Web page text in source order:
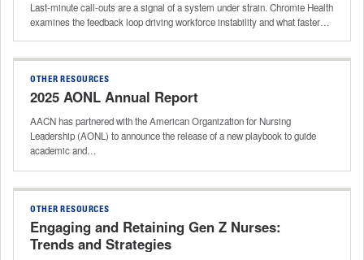
Last-minute call-outs are a signal of a system under strain. Chromie Health
examines the feedback loop driving workforce instability and what faster…
OTHER RESOURCES
2025 AONL Annual Report
AACN has partnered with the American Organization for Nursing
Leadership (AONL) to announce the release of a new playbook to guide
academic and…
OTHER RESOURCES
Engaging and Retaining Gen Z Nurses:
Trends and Strategies